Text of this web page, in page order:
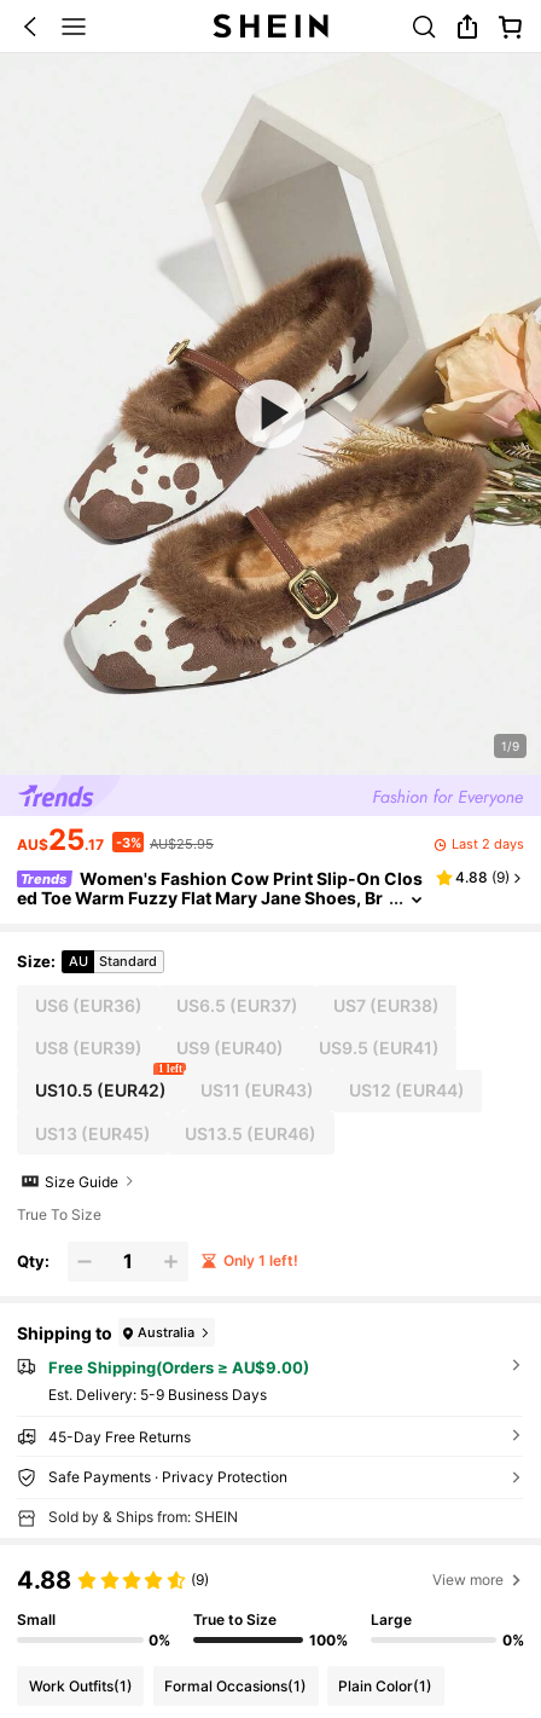
1/9
AU$25.17 -3% AU$25.95 Last 2 days
Trends
Women's Fashion Cow Print Slip-On Clos
ed Toe Warm Fuzzy Flat Mary Jane Shoes, Br
4.88 (9)
Size: AU Standard
US6 (EUR36) US6.5 (EUR37) US7(EUR38)
US8 (EUR39) US9 (EUR40) US9.5 (EUR41)
US10.5 (EUR42)
1 left
US11 (EUR43) US12 (EUR44)
US13 (EUR45) US13.5 (EUR46)
Size Guide
True To Size
Qty: Only 1 left!
Shipping to Australia
Free Shipping(Orders ≥ AU$9.00)
​Est. Delivery: 5-9 Business Days
45-Day Free Returns
Safe Payments · Privacy Protection
Sold by & Ships from: SHEIN
4.88 (9) View more
Small
0%
True to Size
100%
Large
0%
Work Outfits(1) Formal Occasions(1) Plain Color(1)